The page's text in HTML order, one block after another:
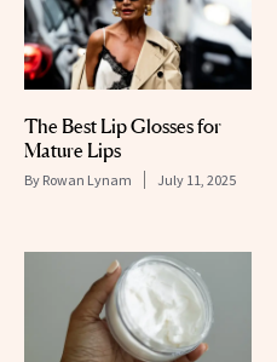
The Best Lip Glosses for
Mature Lips
By Rowan Lynam July 11, 2025